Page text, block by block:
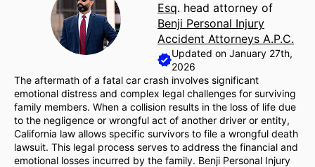
Esq. head attorney of
Benji Personal Injury
Accident Attorneys A.P.C.
Updated on January 27th,
2026
The aftermath of a fatal car crash involves significant
emotional distress and complex legal challenges for surviving
family members. When a collision results in the loss of life due
to the negligence or wrongful act of another driver or entity,
California law allows specific survivors to file a wrongful death
lawsuit. This legal process serves to address the financial and
emotional losses incurred by the family. Benji Personal Injury